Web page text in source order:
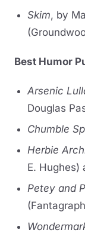
Skim, by
Best Humor
Arsenic
Douglas
Chumble
Herbie
E. Hughes)
Petey and